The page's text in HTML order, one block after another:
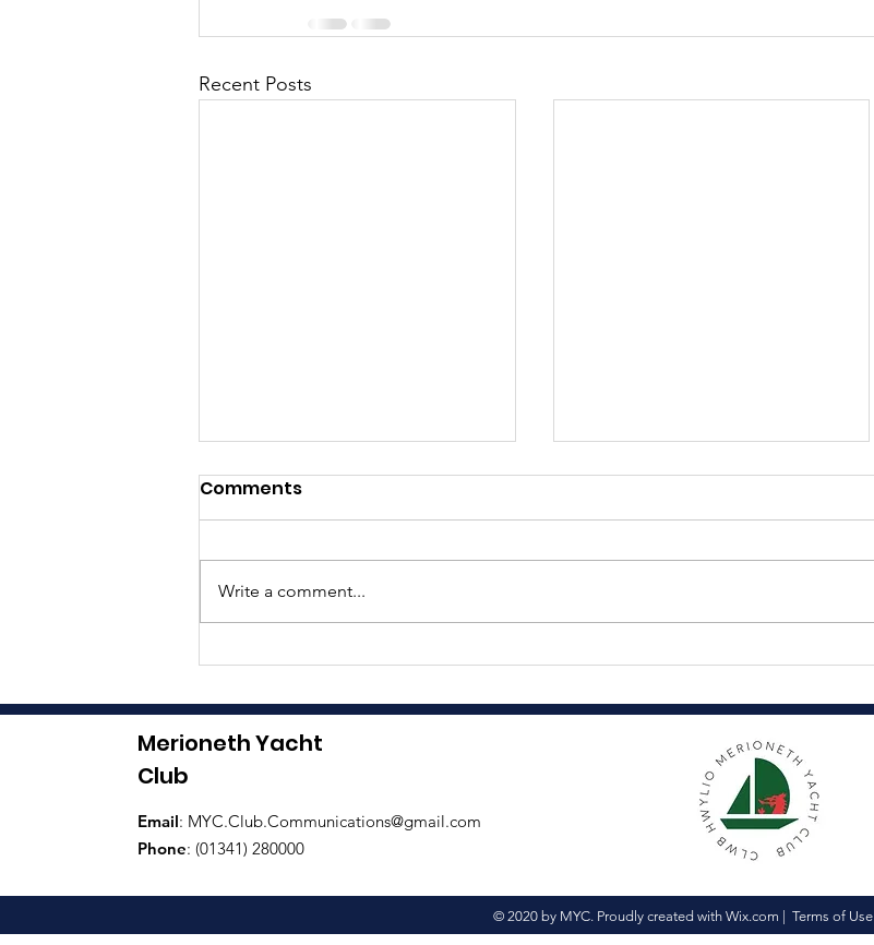
Recent Posts
Comments
Write a comment...
Merioneth Yacht
Club
Email: MYC.Club.Communications@gmail.com
Phone: (01341) 280000
© 2020 by MYC. Proudly created with Wix.com Terms of Use